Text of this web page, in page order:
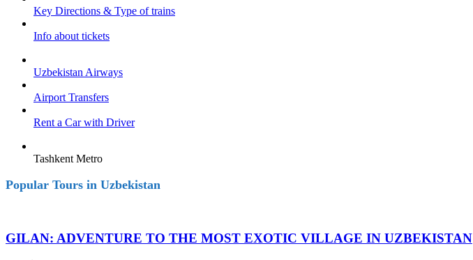
Key Directions & Type of trains
Info about tickets
Uzbekistan Airways
Airport Transfers
Rent a Car with Driver
Tashkent Metro
Popular Tours in Uzbekistan
GILAN: ADVENTURE TO THE MOST EXOTIC VILLAGE IN UZBEKISTAN